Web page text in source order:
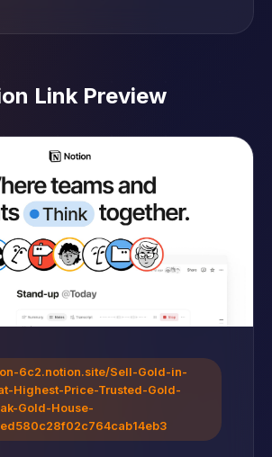
Link Preview
6c2.notion.site/Sell-Gold-in-
Highest-Price-Trusted-Gold-
Gold-House-